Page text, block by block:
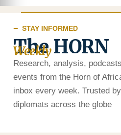
STAY INFORMED
The HORN
Weekly
Research, analysis,
events from the Horn of
inbox every week. Trusted
diplomats across the globe